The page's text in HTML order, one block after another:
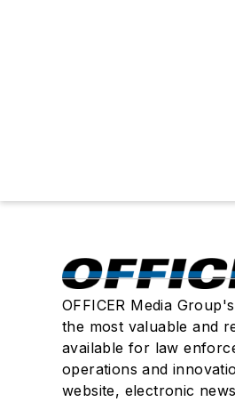
OFFICER Media
the most valuable and
available for law
operations and
website, electronic